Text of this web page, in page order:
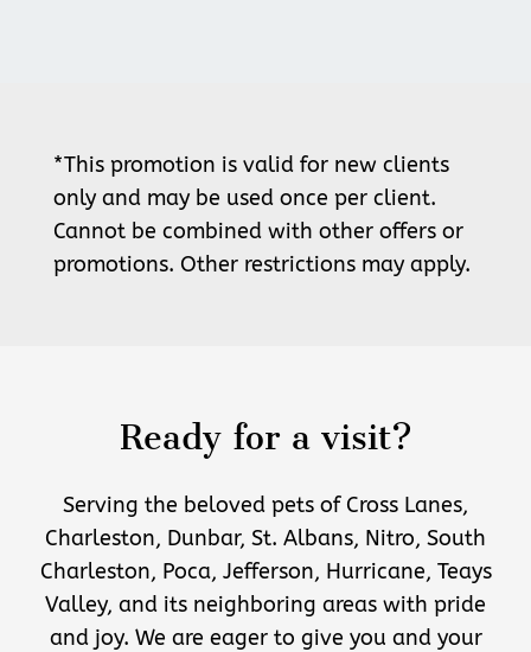
*This promotion is valid for new clients
only and may be used once per client.
Cannot be combined with other offers or
promotions. Other restrictions may apply.
Ready for a visit?
Serving the beloved pets of Cross Lanes,
Charleston, Dunbar, St. Albans, Nitro, South
Charleston, Poca, Jefferson, Hurricane, Teays
Valley, and its neighboring areas with pride
and joy. We are eager to give you and your